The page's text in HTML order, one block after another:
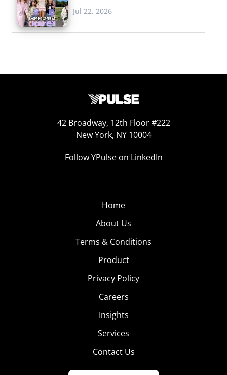
Jul 22, 2026
42 Broadway, 12th Floor #222
New York, NY 10004
Follow YPulse on LinkedIn
Home
About Us
Terms & Conditions
Product
Privacy Policy
Careers
Insights
Services
Contact Us